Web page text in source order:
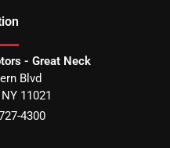
- Great Neck
Blvd
NY 11021
4300